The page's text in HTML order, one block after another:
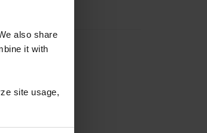
also share
it with
site usage,